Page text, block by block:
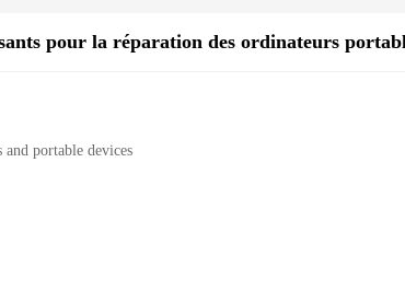
pour la réparation des ordinateurs
portable devices
components